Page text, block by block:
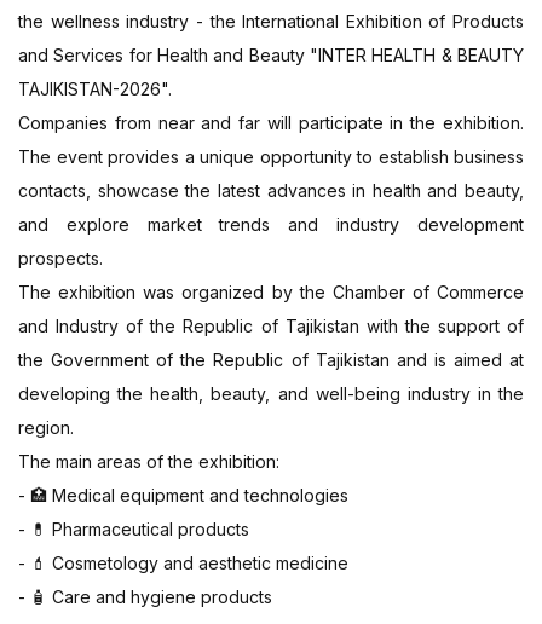
the wellness industry - the International Exhibition of Products
and Services for Health and Beauty "INTER HEALTH & BEAUTY
TAJIKISTAN-2026".
Companies from near and far will participate in the exhibition.
The event provides a unique opportunity to establish business
contacts, showcase the latest advances in health and beauty,
and explore market trends and industry development
prospects.
The exhibition was organized by the Chamber of Commerce
and Industry of the Republic of Tajikistan with the support of
the Government of the Republic of Tajikistan and is aimed at
developing the health, beauty, and well-being industry in the
region.
The main areas of the exhibition:
- 🏥 Medical equipment and technologies
- 💊 Pharmaceutical products
- 💄 Cosmetology and aesthetic medicine
- 🧴 Care and hygiene products